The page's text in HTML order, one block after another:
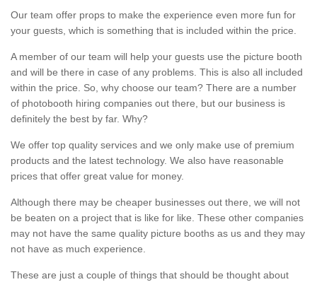
Our team offer props to make the experience even more fun for
your guests, which is something that is included within the price.
A member of our team will help your guests use the picture booth
and will be there in case of any problems. This is also all included
within the price. So, why choose our team? There are a number
of photobooth hiring companies out there, but our business is
definitely the best by far. Why?
We offer top quality services and we only make use of premium
products and the latest technology. We also have reasonable
prices that offer great value for money.
Although there may be cheaper businesses out there, we will not
be beaten on a project that is like for like. These other companies
may not have the same quality picture booths as us and they may
not have as much experience.
These are just a couple of things that should be thought about